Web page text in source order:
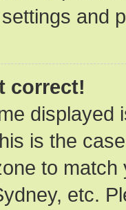
and
correct!
displayed
is the
to
etc.